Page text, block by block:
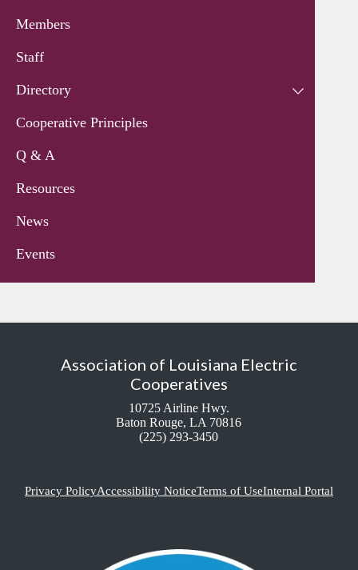
Members
Staff
Directory
Cooperative Principles
Q & A
Resources
News
Events
Association of Louisiana Electric
Cooperatives
10725 Airline Hwy.
Baton Rouge, LA 70816
(225) 293-3450
Privacy PolicyAccessibility NoticeTerms of UseInternal Portal